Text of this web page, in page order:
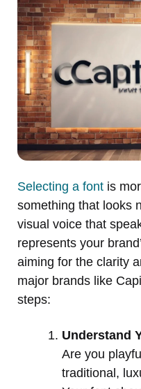
Selecting a font is
something that looks
visual voice that
represents your
aiming for the clarity
major brands like
steps:
Understand
Are you
traditional,